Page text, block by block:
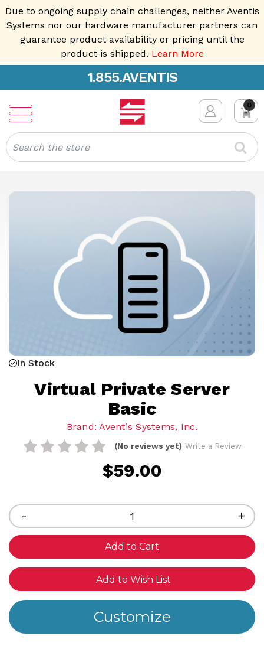
Due to ongoing supply chain challenges, neither Aventis
Systems nor our hardware manufacturer partners can
guarantee product availability or pricing until the
product is shipped. Learn More
1.855.AVENTIS
0
Search
In Stock
Virtual Private Server
Basic
Brand: Aventis Systems, Inc.
(No reviews yet) Write a Review
$59.00
Decrease
Quantity
of
undefined
-
of
+
Add to Wish List